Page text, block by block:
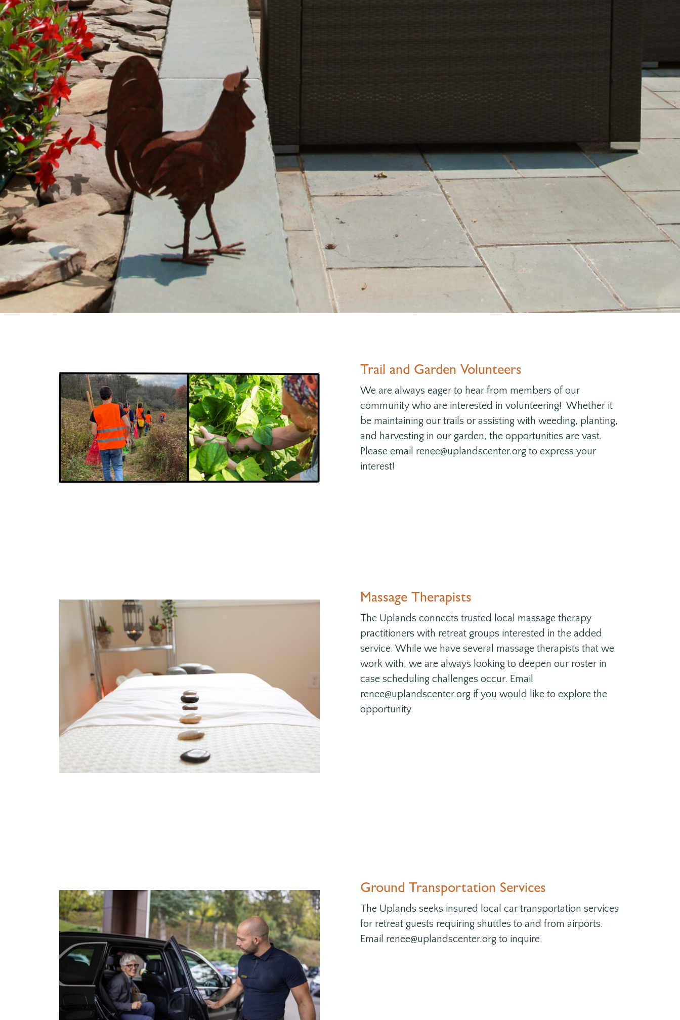
Trail and Garden Volunteers
We are always eager to hear from members of our
community who are interested in volunteering! Whether it
be maintaining our trails or assisting with weeding, planting,
and harvesting in our garden, the opportunities are vast.
Please email renee@uplandscenter.org to express your
interest!
Massage Therapists
The Uplands connects trusted local massage therapy
practitioners with retreat groups interested in the added
service. While we have several massage therapists that we
work with, we are always looking to deepen our roster in
case scheduling challenges occur. Email
renee@uplandscenter.org if you would like to explore the
opportunity.
Ground Transportation Services
The Uplands seeks insured local car transportation services
for retreat guests requiring shuttles to and from airports.
Email renee@uplandscenter.org to inquire.